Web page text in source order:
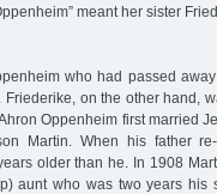
meant her sister
who had passed
on the other hand,
Oppenheim first married
Martin. When his father
older than he. In 1908
aunt who was two years his